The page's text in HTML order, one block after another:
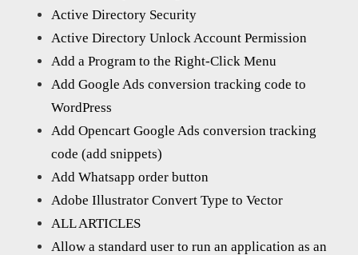
Active Directory Security
Active Directory Unlock Account Permission
Add a Program to the Right-Click Menu
Add Google Ads conversion tracking code to
WordPress
Add Opencart Google Ads conversion tracking
code (add snippets)
Add Whatsapp order button
Adobe Illustrator Convert Type to Vector
ALL ARTICLES
Allow a standard user to run an application as an